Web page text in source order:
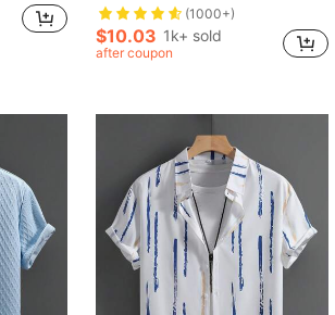
(1000+)
$10.03 1k+ sold
after coupon